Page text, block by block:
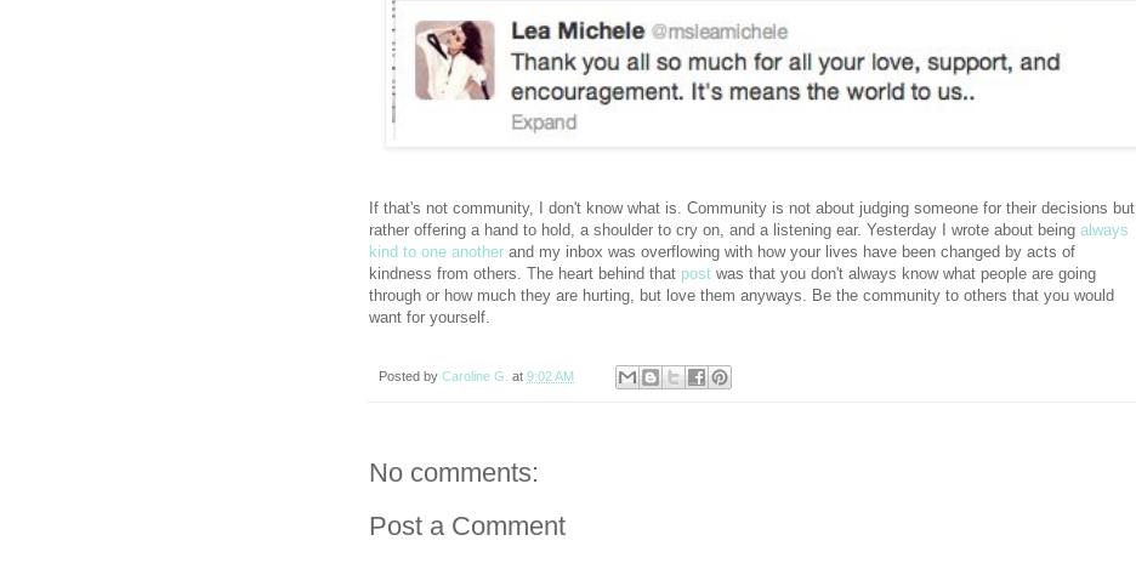
If that's not community, I don't know what is. Community is not about judging someone for their decisions but
rather offering a hand to hold, a shoulder to cry on, and a listening ear. Yesterday I wrote about being always
kind to one another and my inbox was overflowing with how your lives have been changed by acts of
kindness from others. The heart behind that post was that you don't always know what people are going
through or how much they are hurting, but love them anyways. Be the community to others that you would
want for yourself.
Posted by Caroline G. at 9:02 AM
No comments:
Post a Comment